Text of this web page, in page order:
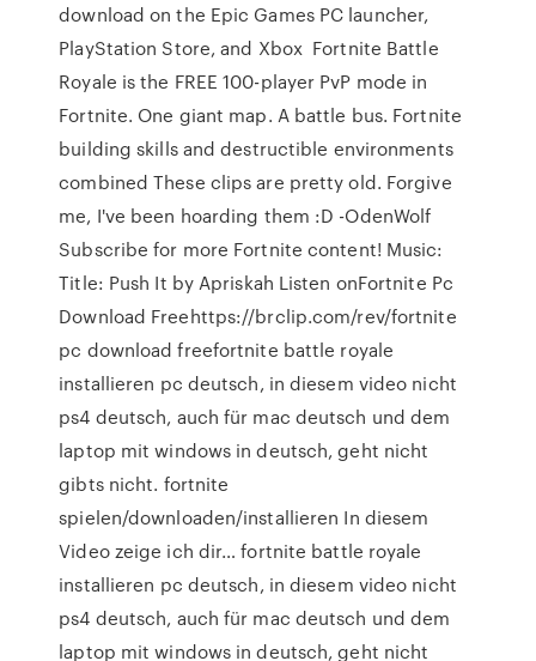
download on the Epic Games PC launcher,
PlayStation Store, and Xbox Fortnite Battle
Royale is the FREE 100-player PvP mode in
Fortnite. One giant map. A battle bus. Fortnite
building skills and destructible environments
combined These clips are pretty old. Forgive
me, I've been hoarding them :D -OdenWolf
Subscribe for more Fortnite content! Music:
Title: Push It by Apriskah Listen onFortnite Pc
Download Freehttps://brclip.com/rev/fortnite
pc download freefortnite battle royale
installieren pc deutsch, in diesem video nicht
ps4 deutsch, auch für mac deutsch und dem
laptop mit windows in deutsch, geht nicht
gibts nicht. fortnite
spielen/downloaden/installieren In diesem
Video zeige ich dir… fortnite battle royale
installieren pc deutsch, in diesem video nicht
ps4 deutsch, auch für mac deutsch und dem
laptop mit windows in deutsch, geht nicht